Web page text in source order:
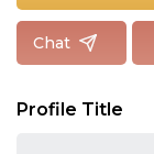
Chat
Profile Title